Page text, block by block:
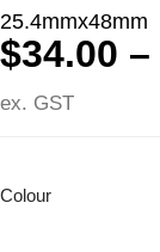
25.4mmx48mm
$34.00 –
ex. GST
Colour